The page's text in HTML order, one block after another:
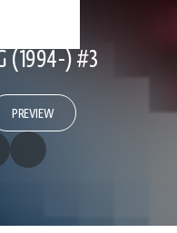
(1994-) #3
PREVIEW